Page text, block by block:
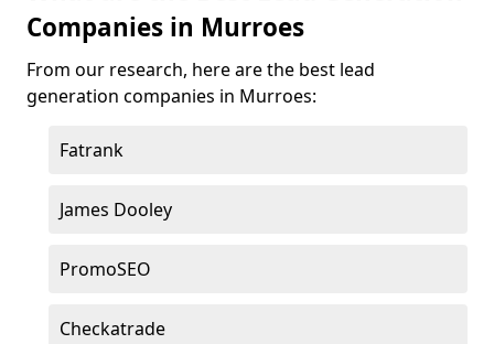
Companies in Murroes
From our research, here are the best lead
generation companies in Murroes:
Fatrank
James Dooley
PromoSEO
Checkatrade